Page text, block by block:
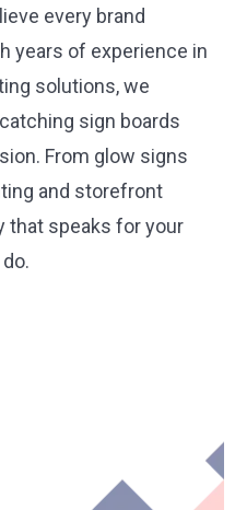
every brand
years of experience in
solutions, we
sign boards
From glow signs
and storefront
that speaks for your